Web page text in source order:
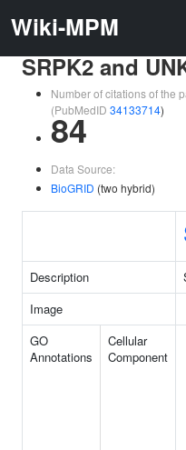
Wiki-MPM
SRPK2 and
Number of citations of the
(PubMedID 34133714)
84
Data Source:
BioGRID (two hybrid)
Description
Image
GO
Annotations
Cellular
Component